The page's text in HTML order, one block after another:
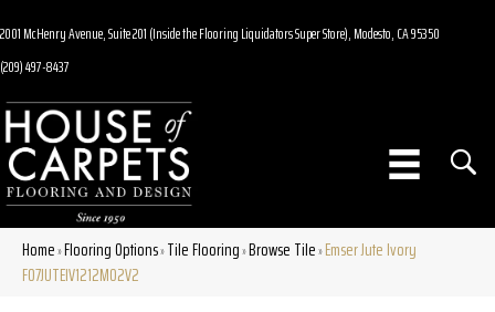
2001 McHenry Avenue, Suite 201 (Inside the Flooring Liquidators Super Store), Modesto, CA 95350
(209) 497-8437
Home»Flooring Options»Tile Flooring»Browse Tile»Emser Jute Ivory
F07JUTEIV1212MO2V2